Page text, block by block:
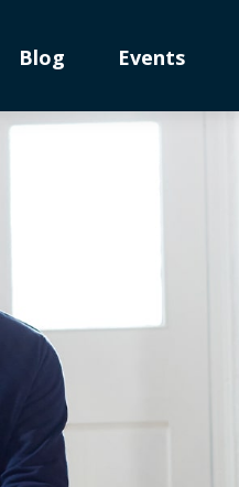
Blog Events